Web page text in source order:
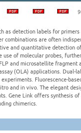
as detection labels for primers
combinations are often
and quantitative detection
of molecular probes,
and microsatellite fragment
(OLA) applications. Dual-
Fluorescence-
and in vivo. The elegant
Gene Link offers synthesis
chimerics.